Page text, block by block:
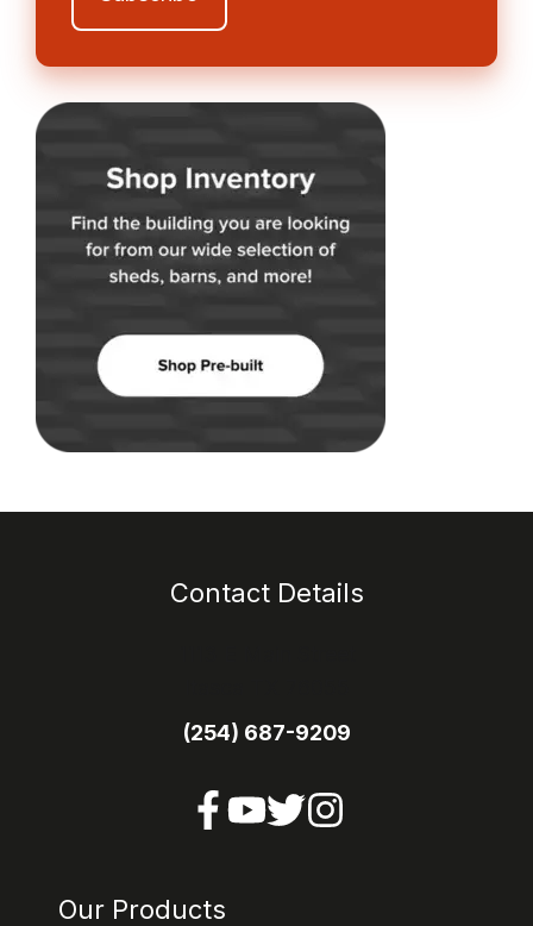
Contact Details
(254) 687-9209
Our Products